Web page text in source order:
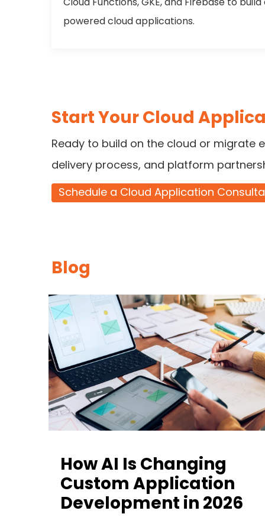
powered cloud applications.
Start Your Cloud
Ready to build on the cloud or migrate
delivery process, and platform
Schedule a Cloud Application
Blog
How AI Is Changing
Custom Application
Development in 2026